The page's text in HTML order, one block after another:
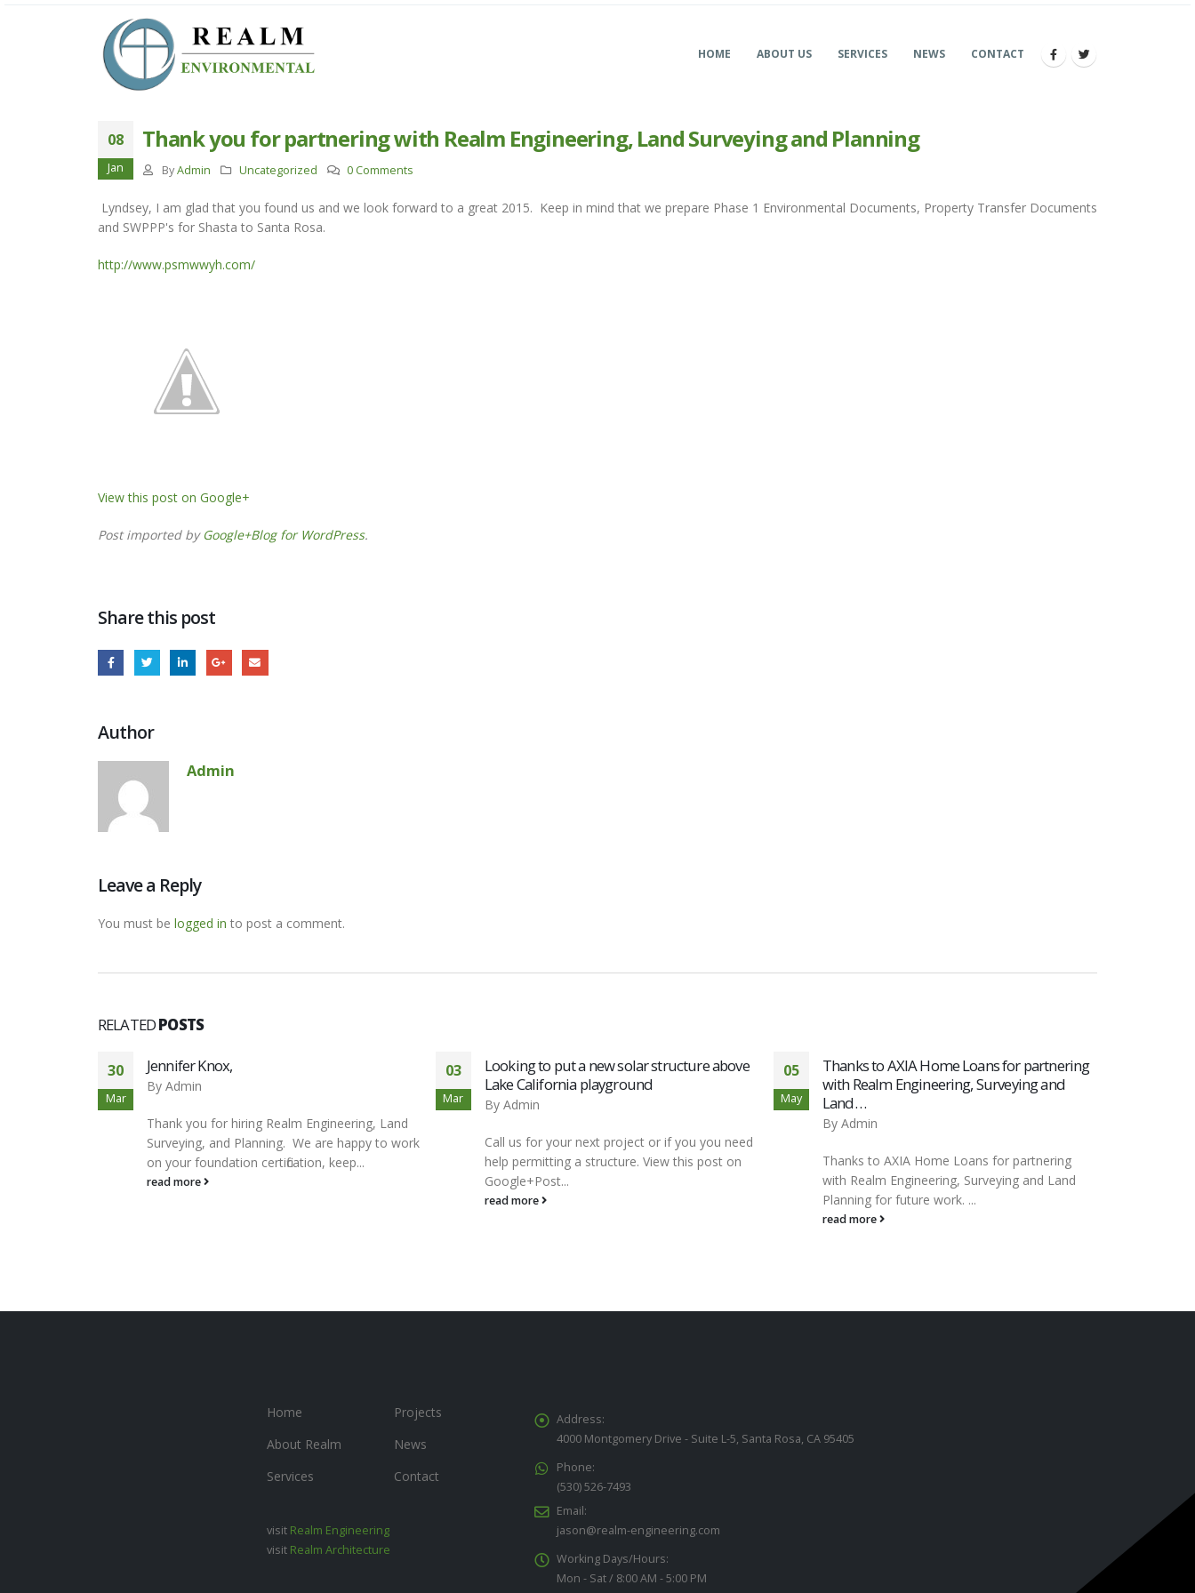
HOME ABOUT US SERVICES NEWS CONTACT
08
Jan
Thank you for partnering with Realm Engineering, Land Surveying and Planning
By Admin Uncategorized 0 Comments
Lyndsey, I am glad that you found us and we look forward to a great 2015. Keep in mind that we prepare Phase 1 Environmental Documents, Property Transfer Documents
and SWPPP's for Shasta to Santa Rosa.
http://www.psmwwyh.com/
View this post on Google+
Post imported by Google+Blog for WordPress.
Share this post
Author
Admin
Leave a Reply
You must be logged in to post a comment.
RELATEDPOSTS
30
Mar
Jennifer Knox,
By Admin
Thank you for hiring Realm Engineering, Land
Surveying, and Planning. We are happy to work
on your foundation certification, keep...
read more
03
Mar
Looking to put a new solar structure above
Lake California playground
By Admin
Call us for your next project or if you you need
help permitting a structure. View this post on
Google+Post...
read more
05
May
Thanks to AXIA Home Loans for partnering
with Realm Engineering, Surveying and
Land…
By Admin
Thanks to AXIA Home Loans for partnering
with Realm Engineering, Surveying and Land
Planning for future work. ...
read more
Home
About Realm
Services
Projects
News
Contact
visit Realm Engineering
visit Realm Architecture
Address:
4000 Montgomery Drive - Suite L-5, Santa Rosa, CA 95405
Phone:
(530) 526-7493
Email:
jason@realm-engineering.com
Working Days/Hours:
Mon - Sat / 8:00 AM - 5:00 PM